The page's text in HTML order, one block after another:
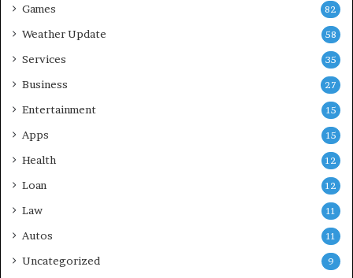
Games 82
Weather Update 58
Services 35
Business 27
Entertainment 15
Apps 15
Health 12
Loan 12
Law 11
Autos 11
Uncategorized 9